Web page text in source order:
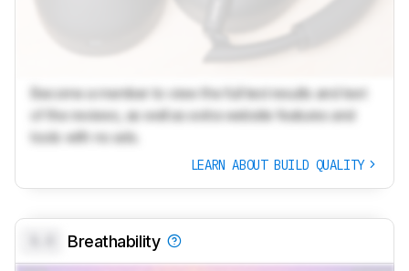
Become a member to view the full test results and text
of the reviews, as well as extra website features and
tools with no ads.
LEARN ABOUT BUILD QUALITY
Breathability